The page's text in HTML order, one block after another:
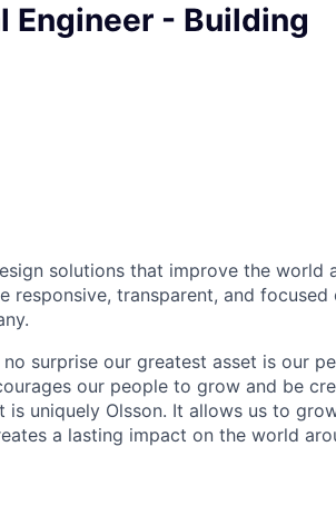
Engineer - Building
solutions that improve the world
responsive, transparent, and
no surprise our greatest asset is our
our people to grow and be
uniquely Olsson. It allows us to
a lasting impact on the world